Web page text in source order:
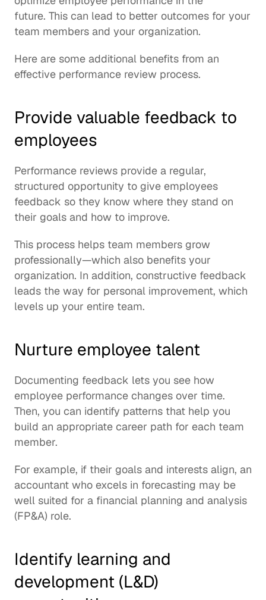
future. This can lead to better outcomes for your
team members and your organization.
Here are some additional benefits from an
effective performance review process.
Provide valuable feedback to
employees
Performance reviews provide a regular,
structured opportunity to give employees
feedback so they know where they stand on
their goals and how to improve.
This process helps team members grow
professionally—which also benefits your
organization. In addition, constructive feedback
leads the way for personal improvement, which
levels up your entire team.
Nurture employee talent
Documenting feedback lets you see how
employee performance changes over time.
Then, you can identify patterns that help you
build an appropriate career path for each team
member.
For example, if their goals and interests align, an
accountant who excels in forecasting may be
well suited for a financial planning and analysis
(FP&A) role.
Identify learning and
development (L&D)